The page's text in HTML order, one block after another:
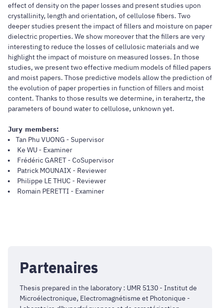
effect of density on the paper losses and present studies upon
crystallinity, length and orientation, of cellulose fibers. Two
deeper studies present the impact of fillers and moisture on paper
dielectric properties. We show moreover that the fillers are very
interesting to reduce the losses of cellulosic materials and we
highlight the impact of moisture on measured losses. In those
studies, we present two effective medium models of filled papers
and moist papers. Those predictive models allow the prediction of
the evolution of paper properties in function of fillers and moist
content. Thanks to those results we determine, in terahertz, the
parameters of bound water to cellulose, unknown yet.
Jury members:
Tan Phu VUONG - Supervisor
Ke WU - Examiner
Frédéric GARET - CoSupervisor
Patrick MOUNAIX - Reviewer
Philippe LE THUC - Reviewer
Romain PERETTI - Examiner
Partenaires
Thesis prepared in the laboratory : UMR 5130 - Institut de
Microélectronique, Electromagnétisme et Photonique -